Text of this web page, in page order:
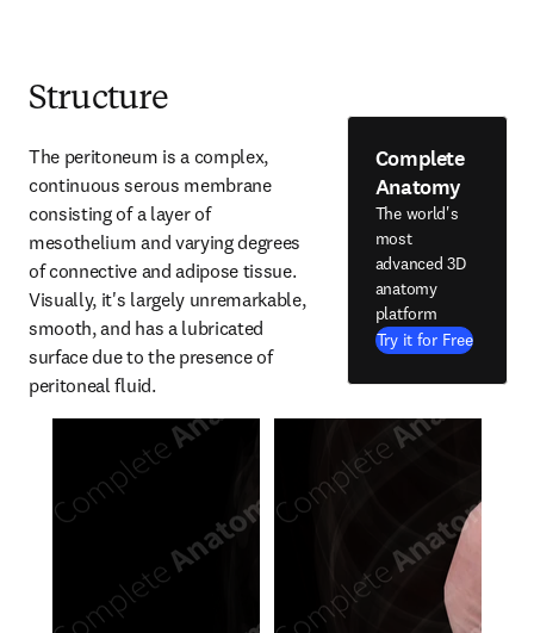
Structure
The peritoneum is a complex,
continuous serous membrane
consisting of a layer of
mesothelium and varying degrees
of connective and adipose tissue.
Visually, it's largely unremarkable,
smooth, and has a lubricated
surface due to the presence of
peritoneal fluid.
Complete
Anatomy
The world's
most
advanced 3D
anatomy
platform
Try it for Free